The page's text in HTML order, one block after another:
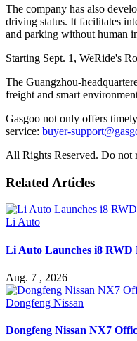
The company has also
driving status. It facilitates
and parking without human
Starting Sept. 1, WeRide's
The Guangzhou-
freight and smart
Gasgoo not only offers
service: buyer-
All Rights Reserved. Do not
Related Articles
Li Auto
Li Auto Launches i8 RWD
Aug. 7 , 2026
Dongfeng Nissan
Dongfeng Nissan NX7